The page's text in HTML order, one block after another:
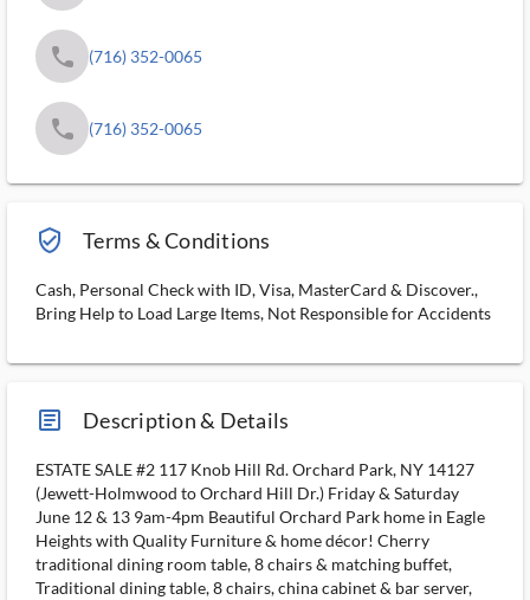
phone (716) 352-0065
phone (716) 352-0065
verified_user_outlined Terms & Conditions
Cash, Personal Check with ID, Visa, MasterCard & Discover.,
Bring Help to Load Large Items, Not Responsible for Accidents
article_ms Description & Details
ESTATE SALE #2 117 Knob Hill Rd. Orchard Park, NY 14127
(Jewett-Holmwood to Orchard Hill Dr.) Friday & Saturday
June 12 & 13 9am-4pm Beautiful Orchard Park home in Eagle
Heights with Quality Furniture & home décor! Cherry
traditional dining room table, 8 chairs & matching buffet,
Traditional dining table, 8 chairs, china cabinet & bar server,